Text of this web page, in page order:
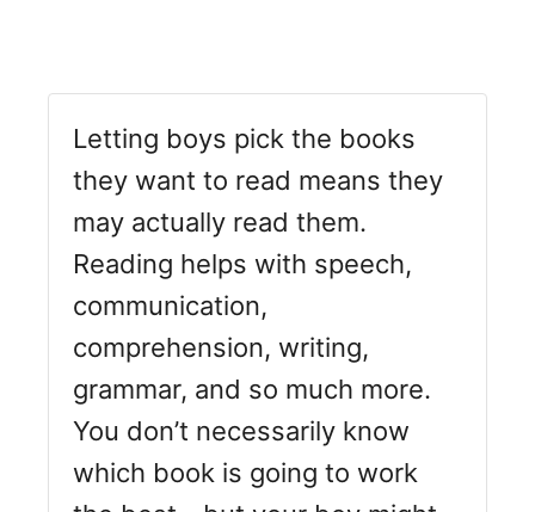
Letting boys pick the books
they want to read means they
may actually read them.
Reading helps with speech,
communication,
comprehension, writing,
grammar, and so much more.
You don’t necessarily know
which book is going to work